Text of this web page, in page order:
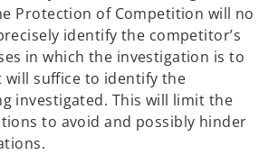
Protection of Competition will no
identify the competitor’s
in which the investigation is to
will suffice to identify the
investigated. This will limit the
to avoid and possibly hinder